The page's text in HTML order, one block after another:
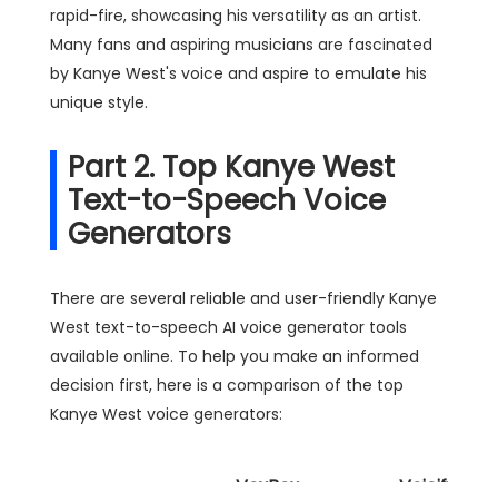
rapid-fire, showcasing his versatility as an artist.
Many fans and aspiring musicians are fascinated
by Kanye West's voice and aspire to emulate his
unique style.
Part 2. Top Kanye West
Text-to-Speech Voice
Generators
There are several reliable and user-friendly Kanye
West text-to-speech AI voice generator tools
available online. To help you make an informed
decision first, here is a comparison of the top
Kanye West voice generators: